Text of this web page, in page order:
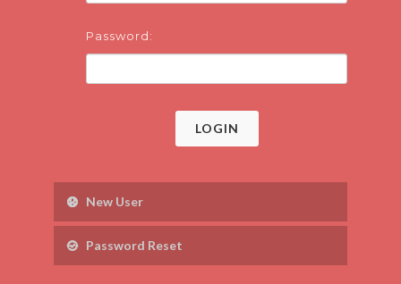
Password:
LOGIN
New User
Password Reset